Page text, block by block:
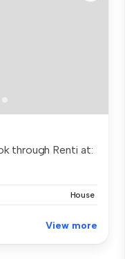
through Renti at:
House
View more